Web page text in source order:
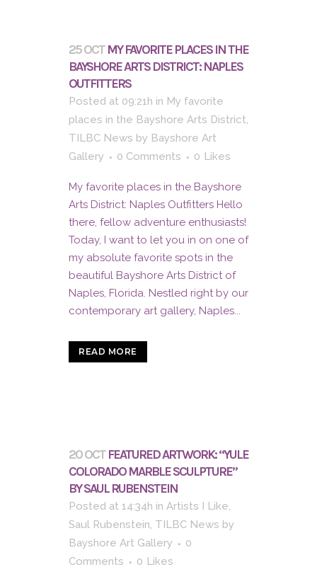
25 OCT MY FAVORITE PLACES IN THE
BAYSHORE ARTS DISTRICT: NAPLES
OUTFITTERS
Posted at 09:21h in My favorite
places in the Bayshore Arts District,
TILBC News by Bayshore Art
Gallery
0 Comments 0 Likes
My favorite places in the Bayshore
Arts District: Naples Outfitters Hello
there, fellow adventure enthusiasts!
Today, I want to let you in on one of
my absolute favorite spots in the
beautiful Bayshore Arts District of
Naples, Florida. Nestled right by our
contemporary art gallery, Naples...
READ MORE
20 OCT FEATURED ARTWORK: “YULE
COLORADO MARBLE SCULPTURE”
BY SAUL RUBENSTEIN
Posted at 14:34h in Artists I Like,
Saul Rubenstein, TILBC News by
Bayshore Art Gallery
0
Comments
0 Likes